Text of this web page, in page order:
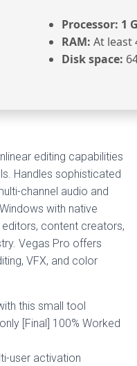
Processor: 1
RAM: At least
Disk space:
editing capabilities
Handles sophisticated
channel audio and
with native
content creators,
Vegas Pro offers
VFX, and color
this small tool
[Final] 100% Worked
user activation